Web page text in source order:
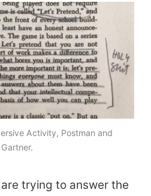
+ Resources
Certification
Blogs
Resources
Online
PD Videos
& Recruiters
Publishers
Activity, Postman and
Gartner.
trying to answer the